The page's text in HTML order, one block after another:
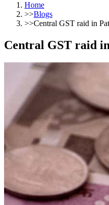
Home
>>Blogs
>>Central GST raid in
Central GST raid